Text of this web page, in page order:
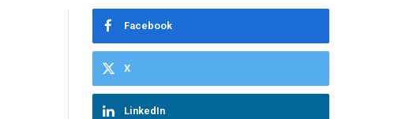
Facebook
X
LinkedIn